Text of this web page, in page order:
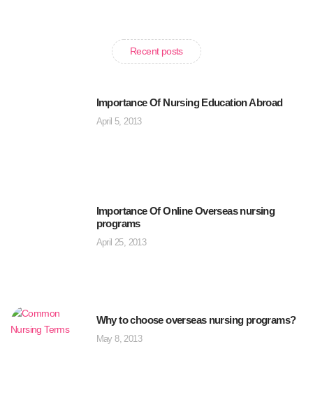
Recent posts
Importance Of Nursing Education Abroad
April 5, 2013
Importance Of Online Overseas nursing
programs
April 25, 2013
Why to choose overseas nursing programs?
May 8, 2013